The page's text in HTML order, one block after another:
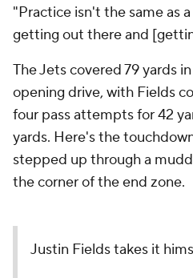
"Practice isn't the same as
getting out there and
The Jets covered 79 yards
opening drive, with Fields
four pass attempts for 42
yards. Here's the
stepped up through a
the corner of the end zone.
Justin Fields takes it